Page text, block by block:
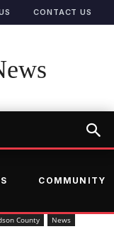
CONTACT US
COMMUNITY
County News